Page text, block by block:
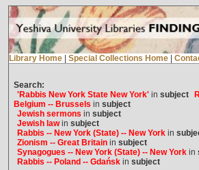
Library Home Special Collections Home
Search:
'Rabbis New York State New York'in subject
Belgium -- Brussels in subject
Jewish sermons in subject
Jewish lawin subject
Rabbis -- New York (State) -- New Yorkin
Zionism -- Great Britainin subject
Synagogues -- New York (State) -- New Yorkin
Rabbis -- Poland -- Gdańskin subject